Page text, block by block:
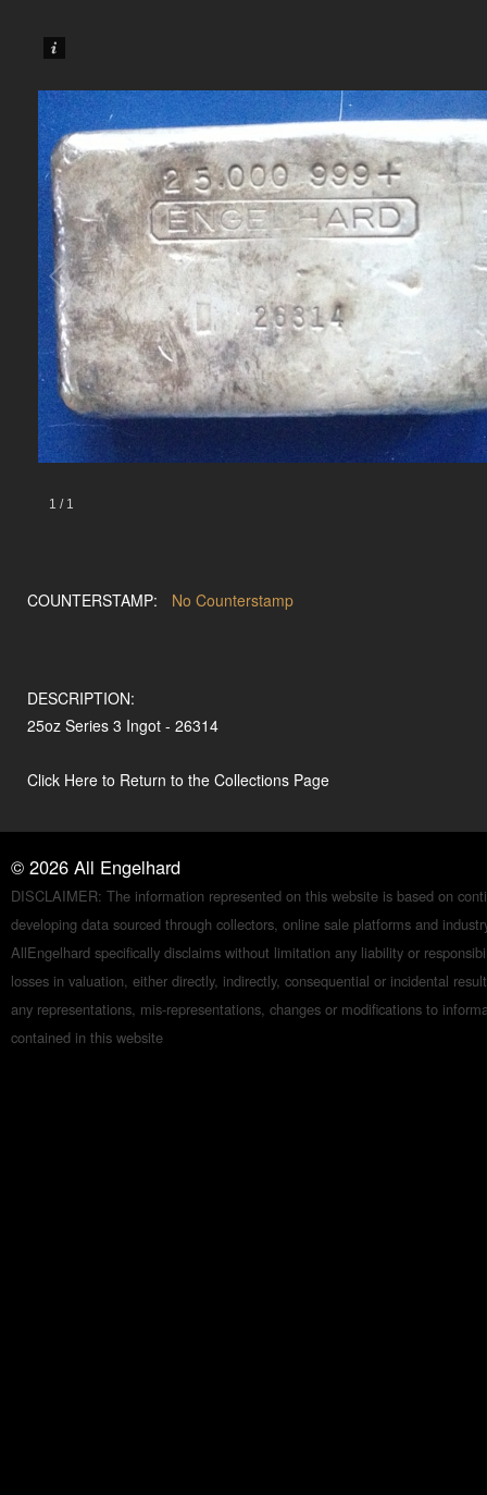
1 / 1
COUNTERSTAMP: No Counterstamp
DESCRIPTION:
25oz Series 3 Ingot - 26314
Click Here to Return to the Collections Page
© 2026 All Engelhard
DISCLAIMER: The information represented on this website is based on
developing data sourced through collectors, online sale platforms and
AllEngelhard specifically disclaims without limitation any liability or
losses in valuation, either directly, indirectly, consequential or incidental
any representations, mis-representations, changes or modifications to
contained in this website